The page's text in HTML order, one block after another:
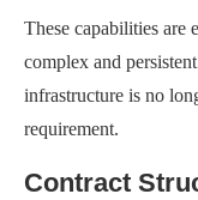
These capabilities are
complex and
infrastructure is no
requirement.
Contract